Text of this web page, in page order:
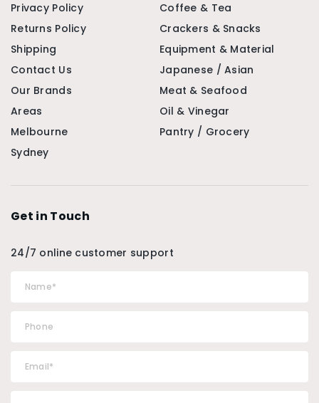
Privacy Policy
Returns Policy
Shipping
Contact Us
Our Brands
Areas
Melbourne
Sydney
Coffee & Tea
Crackers & Snacks
Equipment & Material
Japanese / Asian
Meat & Seafood
Oil & Vinegar
Pantry / Grocery
Get in Touch
24/7 online customer support